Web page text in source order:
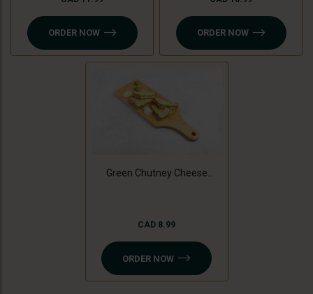
ORDER NOW ORDER NOW
Green Chutney Cheese
CAD 8.99
ORDER NOW